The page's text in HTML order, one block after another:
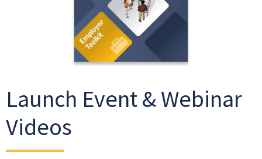
Launch Event & Webinar
Videos